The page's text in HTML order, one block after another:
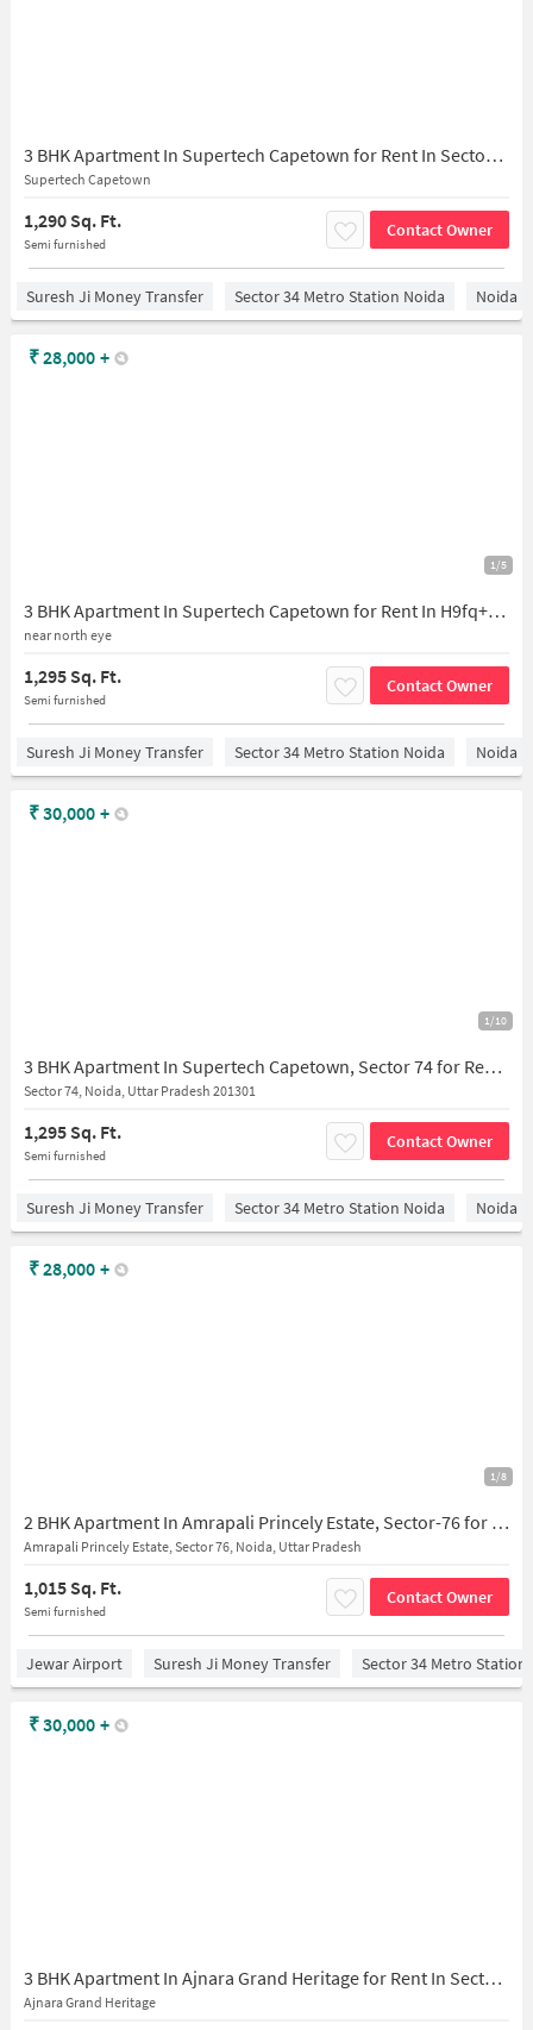
3 BHK Apartment In Supertech Capetown for Rent In Sector 74
Supertech Capetown
1,290 Sq. Ft.
Semi furnished
Contact Owner
Suresh Ji Money Transfer Sector 34 Metro Station Noida Noida
1/5
3 BHK Apartment In Supertech Capetown for Rent In H9fq+phw, Supertech Capetown, Sector 74, Noida, Uttar Pradesh, India
near north eye
1,295 Sq. Ft.
Semi furnished
Contact Owner
₹28,000 +
Suresh Ji Money Transfer Sector 34 Metro Station Noida Noida
1/10
3 BHK Apartment In Supertech Capetown, Sector 74 for Rent In Sector 74
Sector 74, Noida, Uttar Pradesh 201301
1,295 Sq. Ft.
Semi furnished
Contact Owner
₹30,000 +
Suresh Ji Money Transfer Sector 34 Metro Station Noida Noida
1/8
2 BHK Apartment In Amrapali Princely Estate, Sector-76 for Rent In Sector-76
Amrapali Princely Estate, Sector 76, Noida, Uttar Pradesh
1,015 Sq. Ft.
Semi furnished
Contact Owner
₹28,000 +
Jewar Airport Suresh Ji Money Transfer Sector 34 Metro Station
3 BHK Apartment In Ajnara Grand Heritage for Rent In Sector 74
Ajnara Grand Heritage
₹30,000 +